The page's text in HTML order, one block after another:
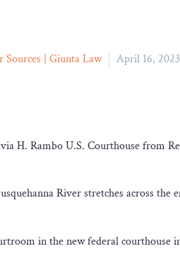
Sources | Giunta Law April 16, 2023
H. Rambo U.S. Courthouse from
River stretches across
in the new federal courthouse